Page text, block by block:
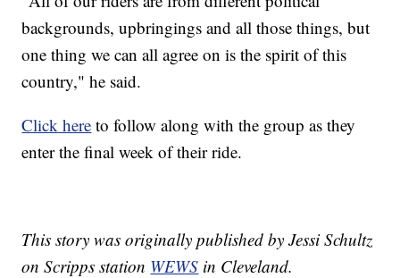
backgrounds, upbringings and all those things, but
one thing we can all agree on is the spirit of this
country," he said.
Click here to follow along with the group as they
enter the final week of their ride.
This story was originally published by Jessi Schultz
on Scripps station WEWS in Cleveland.